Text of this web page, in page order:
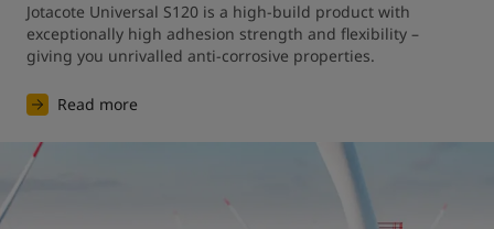
Jotacote Universal S120 is a high-build product with
exceptionally high adhesion strength and flexibility –
giving you unrivalled anti-corrosive properties.
Read more